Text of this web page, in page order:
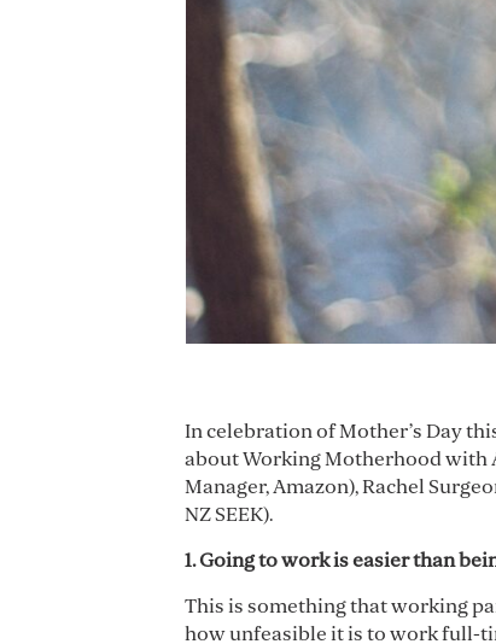
In celebration of Mother’s Day
about Working Motherhood with
Manager, Amazon), Rachel
NZ SEEK).
1. Going to work is easier than
This is something that working
how unfeasible it is to work full-